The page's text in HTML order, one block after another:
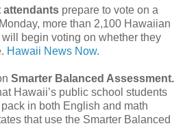
attendants prepare to vote on a
more than 2,100 Hawaiian
begin voting on whether they
Hawaii News Now.
Smarter Balanced Assessment.
Hawaii’s public school students
in both English and math
that use the Smarter Balanced